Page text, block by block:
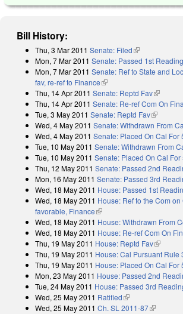
Bill History:
Thu, 3 Mar 2011 Senate: Filed(link is external)
Mon, 7 Mar 2011 Senate: Passed 1st Reading
Mon, 7 Mar 2011 Senate: Ref to State and
fav, re-ref to Finance(link is external)
Thu, 14 Apr 2011 Senate: Reptd Fav(link is
Thu, 14 Apr 2011 Senate: Re-ref Com On
Tue, 3 May 2011 Senate: Reptd Fav(link is
Wed, 4 May 2011 Senate: Withdrawn From
Wed, 4 May 2011 Senate: Placed On Cal For
Tue, 10 May 2011 Senate: Withdrawn From
Tue, 10 May 2011 Senate: Placed On Cal For
Thu, 12 May 2011 Senate: Passed 2nd
Mon, 16 May 2011 Senate: Passed 3rd
Wed, 18 May 2011 House: Passed 1st
Wed, 18 May 2011 House: Ref to the Com
favorable, Finance(link is external)
Wed, 18 May 2011 House: Withdrawn From
Wed, 18 May 2011 House: Re-ref Com On
Thu, 19 May 2011 House: Reptd Fav(link is
Thu, 19 May 2011 House: Cal Pursuant Rule
Thu, 19 May 2011 House: Placed On Cal For
Mon, 23 May 2011 House: Passed 2nd
Tue, 24 May 2011 House: Passed 3rd
Wed, 25 May 2011 Ratified(link is external)
Wed, 25 May 2011 Ch. SL 2011-87(link is